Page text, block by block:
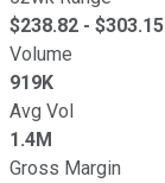
$238.82 - $303.15
Volume
919K
Avg Vol
1.4M
Gross Margin